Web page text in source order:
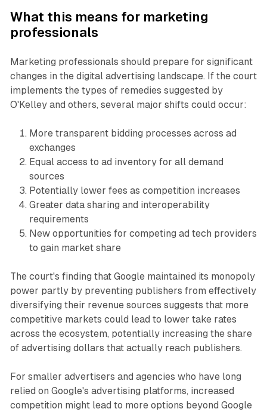
What this means for marketing
professionals
Marketing professionals should prepare for significant
changes in the digital advertising landscape. If the court
implements the types of remedies suggested by
O'Kelley and others, several major shifts could occur:
More transparent bidding processes across ad
exchanges
Equal access to ad inventory for all demand
sources
Potentially lower fees as competition increases
Greater data sharing and interoperability
requirements
New opportunities for competing ad tech providers
to gain market share
The court's finding that Google maintained its monopoly
power partly by preventing publishers from effectively
diversifying their revenue sources suggests that more
competitive markets could lead to lower take rates
across the ecosystem, potentially increasing the share
of advertising dollars that actually reach publishers.
For smaller advertisers and agencies who have long
relied on Google's advertising platforms, increased
competition might lead to more options beyond Google